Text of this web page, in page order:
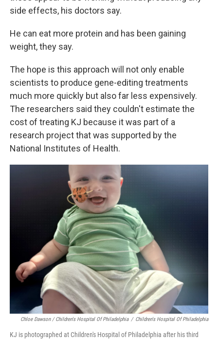
side effects, his doctors say.
He can eat more protein and has been gaining
weight, they say.
The hope is this approach will not only enable
scientists to produce gene-editing treatments
much more quickly but also far less expensively.
The researchers said they couldn't estimate the
cost of treating KJ because it was part of a
research project that was supported by the
National Institutes of Health.
Chloe Dawson / Children's Hospital Of Philadelphia / Children's Hospital Of Philadelphia
KJ is photographed at Children's Hospital of Philadelphia after his third